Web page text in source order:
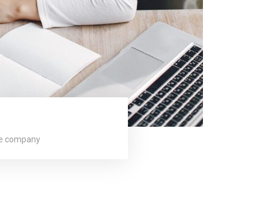
company